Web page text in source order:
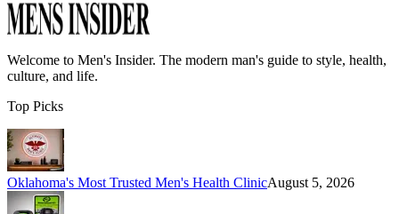
Welcome to Men's Insider. The modern man's guide to style, health,
culture, and life.
Top Picks
Oklahoma's Most Trusted Men's Health ClinicAugust 5, 2026